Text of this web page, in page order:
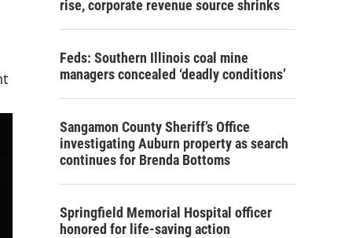
rise, corporate revenue source shrinks
Feds: Southern Illinois coal mine
managers concealed ‘deadly conditions’
Sangamon County Sheriff’s Office
investigating Auburn property as search
continues for Brenda Bottoms
Springfield Memorial Hospital officer
honored for life-saving action